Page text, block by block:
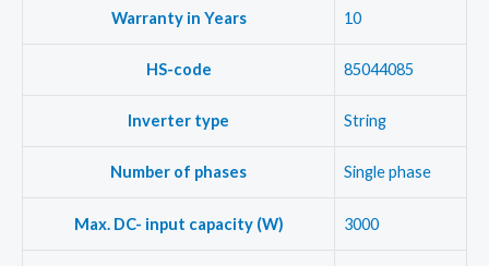
Warranty in Years 10
HS-code 85044085
Inverter type String
Number of phases Single phase
Max. DC- input capacity (W) 3000